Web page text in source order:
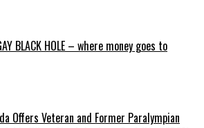
BLACK HOLE – where money goes to
Offers Veteran and Former Paralympian